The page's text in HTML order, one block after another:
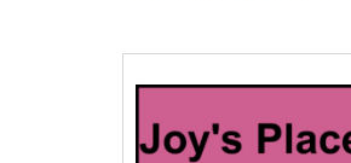
Maplewood at
living with
memory loss
leading a life of